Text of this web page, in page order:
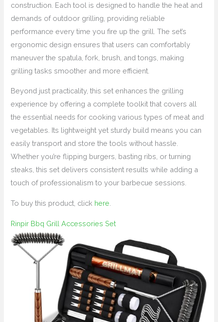
construction. Each tool is designed to handle the heat and
demands of outdoor grilling, providing reliable
performance every time you fire up the grill. The set’s
ergonomic design ensures that users can comfortably
maneuver the spatula, fork, brush, and tongs, making
grilling tasks smoother and more efficient.
Beyond just practicality, this set enhances the grilling
experience by offering a complete toolkit that covers all
the essential needs for cooking various types of meat and
vegetables. Its lightweight yet sturdy build means you can
easily transport and store the tools without hassle.
Whether you’re flipping burgers, basting ribs, or turning
steaks, this set delivers consistent results while adding a
touch of professionalism to your barbecue sessions.
To buy this product, click here
Rinpir Bbq Grill Accessories Set